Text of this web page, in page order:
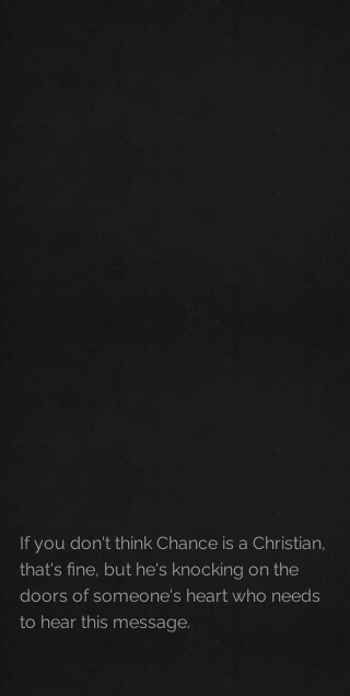
If you don't think Chance is a Christian,
that's fine, but he's knocking on the
doors of someone's heart who needs
to hear this message.